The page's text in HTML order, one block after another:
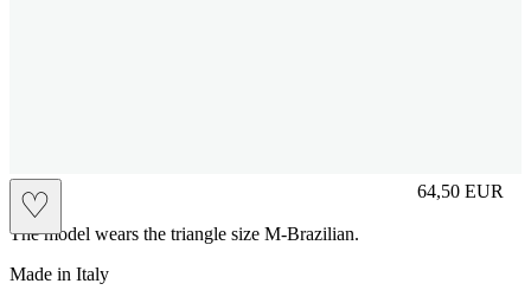
♡ 64,50 EUR
Prezzo in
The model wears the triangle size M-Brazilian.
Made in Italy